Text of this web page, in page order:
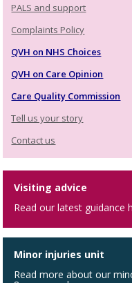
PALS and support
Complaints Policy
QVH on NHS Choices
QVH on Care Opinion
Care Quality Commission
Tell us your story
Contact us
Visiting advice
Read our latest guidance
Minor injuries unit
Read more about our